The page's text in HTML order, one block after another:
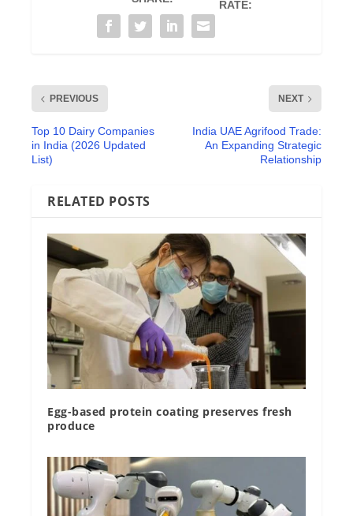
RATE:
PREVIOUS
Top 10 Dairy Companies
in India (2026 Updated
List)
NEXT
India UAE Agrifood Trade:
An Expanding Strategic
Relationship
RELATED POSTS
Egg-based protein coating preserves fresh
produce